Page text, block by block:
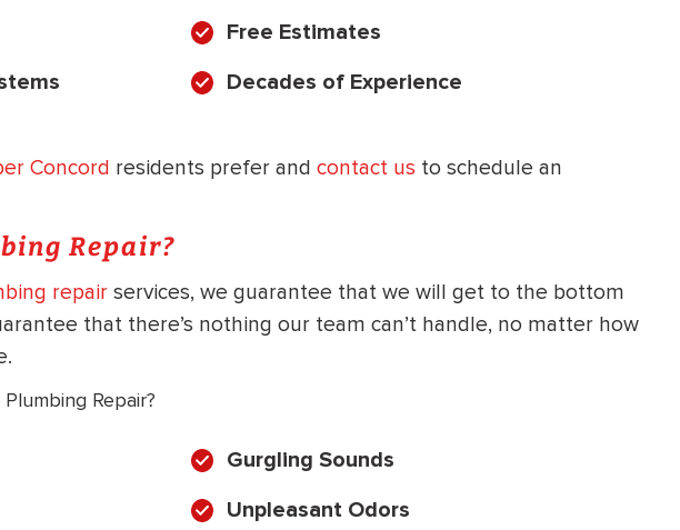
Free Estimates
Decades of Experience
Concord residents prefer and contact us to schedule an
Repair?
repair services, we guarantee that we will get to the bottom
that there’s nothing our team can’t handle, no matter how
Repair?
Gurgling Sounds
Unpleasant Odors
WATER
for details
200 OFF
Coupon Code
SAVE200
HEATING SYSTEM
$500OFF